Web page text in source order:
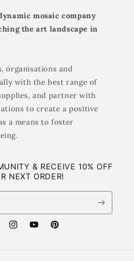
mosaic company
the art landscape in
organisations and
with the best range of
and partner with
to create a positive
a means to foster
& RECEIVE 10% OFF
NEXT ORDER!
InstagramYouTubePinterest